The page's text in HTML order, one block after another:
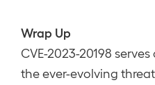
Wrap Up
CVE-2023-20198
the ever-evolving